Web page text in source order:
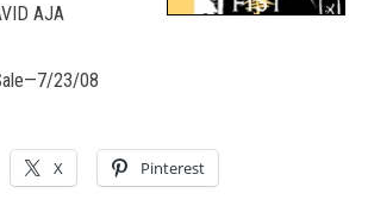
AJA
23/08
X Pinterest